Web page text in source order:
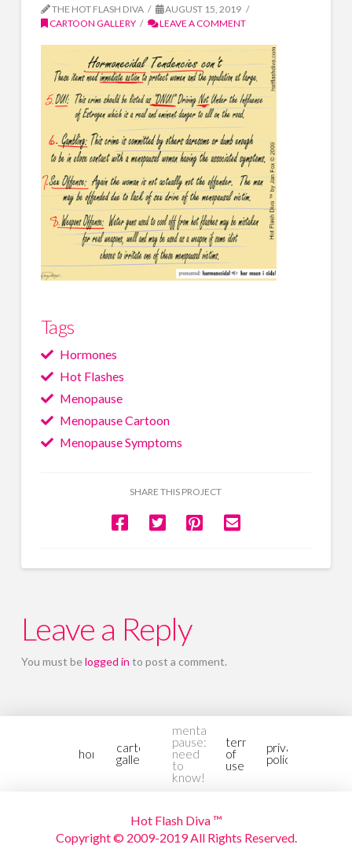
THE HOT FLASH DIVA
AUGUST 15, 2019
CARTOON GALLERY
LEAVE A COMMENT
Tags
Hormones
Hot Flashes
Menopause
Menopause Cartoon
Menopause Symptoms
SHARE THIS PROJECT
Leave a Reply
You must belogged in to post a comment.
home
cartoon
gallery2
mental-
pause:
need
to
know!
terms
of
use
privacy
policy
Hot Flash Diva ™
Copyright © 2009-2019 All Rights Reserved.